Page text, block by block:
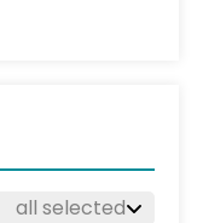
all selected